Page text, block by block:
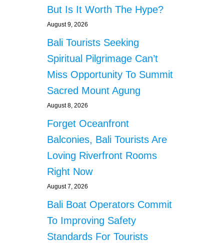
But Is It Worth The Hype?
August 9, 2026
Bali Tourists Seeking
Spiritual Pilgrimage Can’t
Miss Opportunity To Summit
Sacred Mount Agung
August 8, 2026
Forget Oceanfront
Balconies, Bali Tourists Are
Loving Riverfront Rooms
Right Now
August 7, 2026
Bali Boat Operators Commit
To Improving Safety
Standards For Tourists